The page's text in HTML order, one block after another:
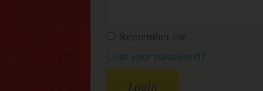
Remember me
Lost your password?